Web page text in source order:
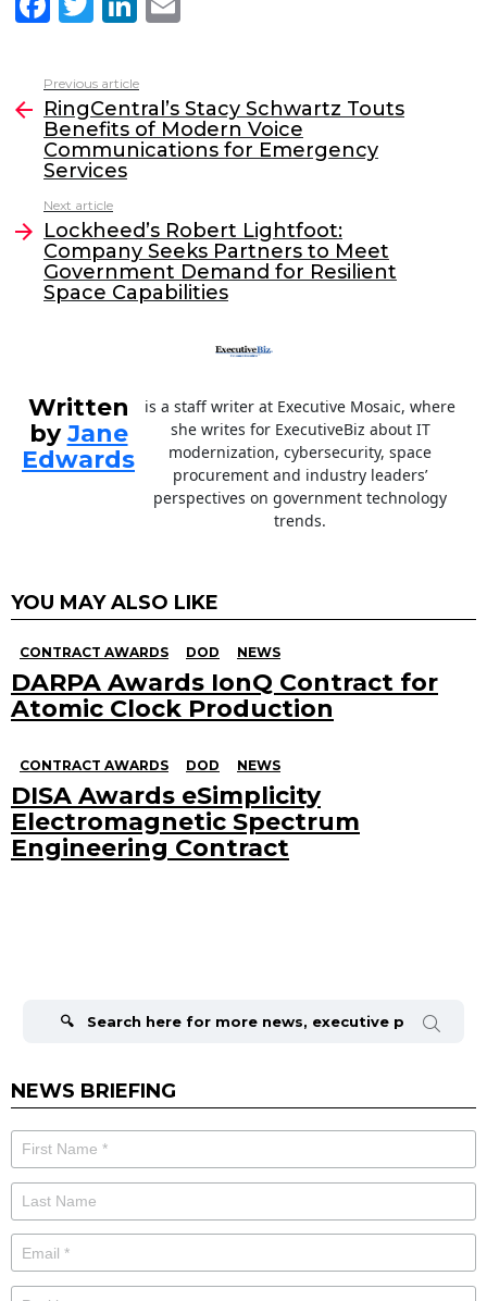
c
e
b
o
o
k
itt
er
k
e
dI
l
more
Previous article
RingCentral’s Stacy Schwartz Touts
Benefits of Modern Voice
Communications for Emergency
Services
Next article
Lockheed’s Robert Lightfoot:
Company Seeks Partners to Meet
Government Demand for Resilient
Space Capabilities
Written
byJane
Edwards
is a staff writer at Executive Mosaic, where
she writes for ExecutiveBiz about IT
modernization, cybersecurity, space
procurement and industry leaders’
perspectives on government technology
trends.
YOU MAY ALSO LIKE
CONTRACT AWARDS DOD NEWS
DARPA Awards IonQ Contract for
Atomic Clock Production
CONTRACT AWARDS DOD NEWS
DISA Awards eSimplicity
Electromagnetic Spectrum
Engineering Contract
NEWS BRIEFING